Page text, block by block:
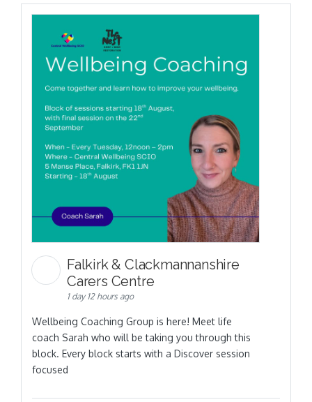
Falkirk & Clackmannanshire
Carers Centre
1 day 12 hours ago
Wellbeing Coaching Group is here! Meet life
coach Sarah who will be taking you through this
block. Every block starts with a Discover session
focused